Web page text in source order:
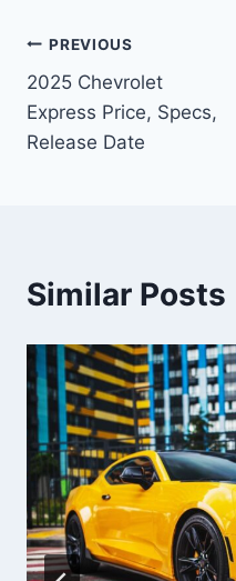
Post
navigation
PREVIOUS
2025 Chevrolet
Express Price, Specs,
Release Date
Similar Posts